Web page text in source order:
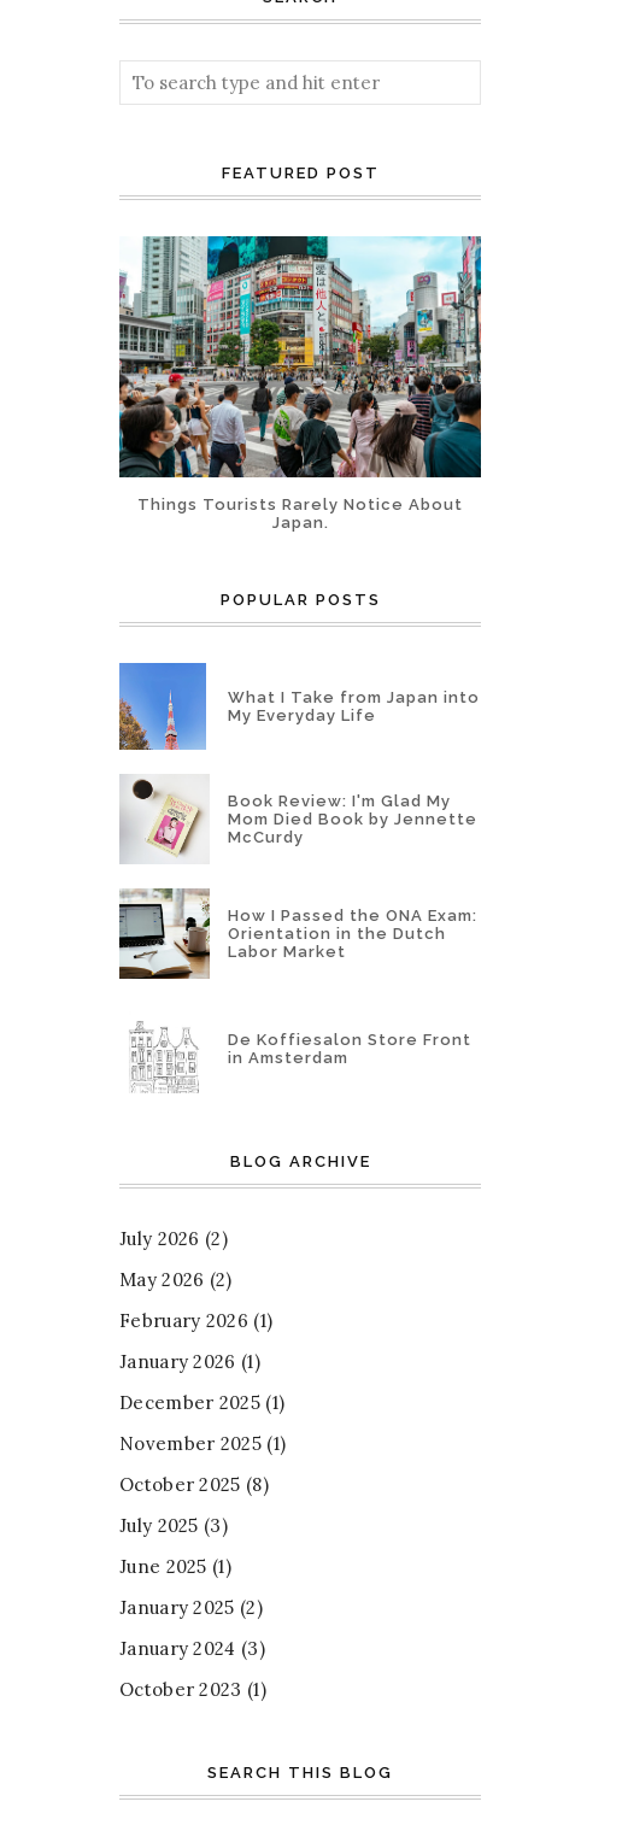
FEATURED POST
Things Tourists Rarely Notice About
Japan.
POPULAR POSTS
What I Take from Japan into
My Everyday Life
Book Review: I'm Glad My
Mom Died Book by Jennette
McCurdy
How I Passed the ONA Exam:
Orientation in the Dutch
Labor Market
De Koffiesalon Store Front
in Amsterdam
BLOG ARCHIVE
July 2026 (2)
May 2026 (2)
February 2026 (1)
January 2026 (1)
December 2025(1)
November 2025(1)
October 2025 (8)
July 2025 (3)
June 2025 (1)
January 2025 (2)
January 2024 (3)
October 2023 (1)
SEARCH THIS BLOG